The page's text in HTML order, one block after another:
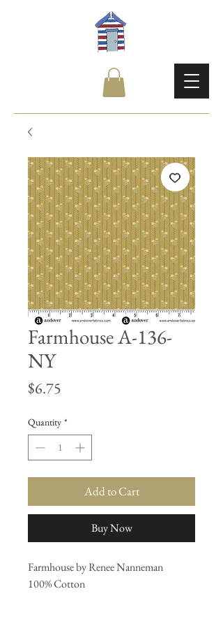
Farmhouse A-136-
NY
$6.75
Quantity *
Add to Cart
Buy Now
Farmhouse by Renee Nanneman
100% Cotton